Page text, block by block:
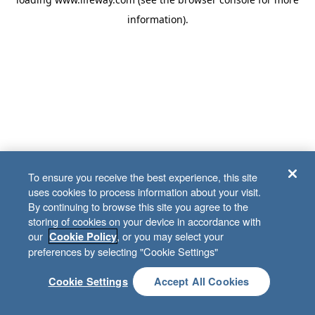
information).
To ensure you receive the best experience, this site
uses cookies to process information about your visit.
By continuing to browse this site you agree to the
storing of cookies on your device in accordance with
our Cookie Policy, or you may select your
preferences by selecting "Cookie Settings"
Cookie Settings Accept All Cookies